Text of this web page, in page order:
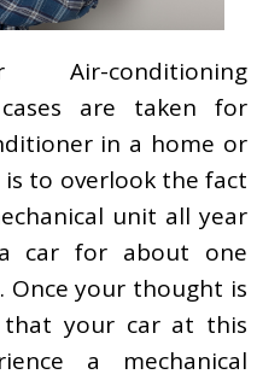
Air-conditioning
are taken for
in a home or
to overlook the fact
unit all year
car for about one
Once your thought is
that your car at this
a mechanical